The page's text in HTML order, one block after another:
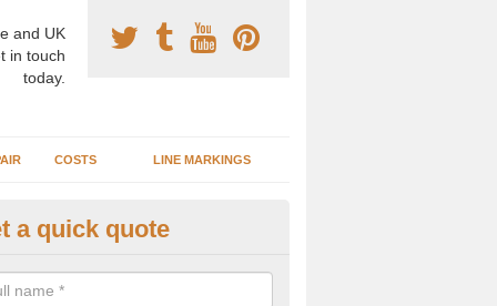
and UK
in touch
today.
COSTS LINE MARKINGS
Surface Specification
a quick quote